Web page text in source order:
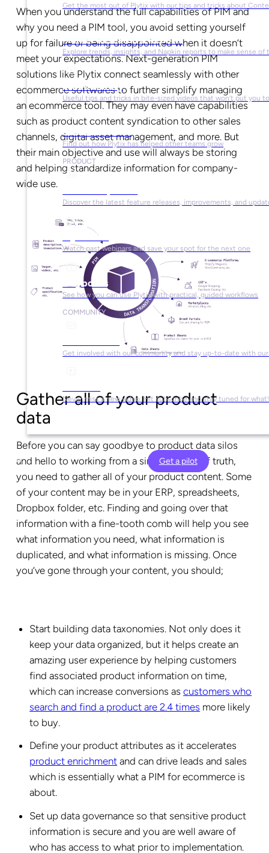
Get the most out of Plytix with our tips and tricks about
Market Research & Reports
Explore trends, insights, and Napkin reports to make sense of
Video Library
Useful tips and tricks in bite-sized videos that won’t put you
Success Stories
Find out how Plytix has helped other teams grow
PRODUCT
Discover the latest feature releases, improvements, and
Plytix Live
Watch past webinars and save your spot for the next one
Playbooks
See how you can use Plytix with practical, guided workflows
COMMUNITY
Get involved with our community and stay up-to-date with our
Never miss a new video. Hit subscribe and stay tuned for
Get a pilot
When you understand the full capabilities of PIM and
why you need a PIM tool, you avoid setting yourself
up for failure or being disappointed when it doesn’t
meet your expectations. Next-generation PIM
solutions like Plytix connect seamlessly with other
ecommerce softwares to further simplify managing
an ecommerce tool. They may even have capabilities
such as product content syndication to other sales
channels, digital asset management, and more. But
their main objective and use will always be storing
and helping standardize information for company-
wide use.
Gather all of your product
data
Before you can say goodbye to product data silos
and hello to working from a single source of truth,
you need to gather all of your product content. Some
of your content may be in your ERP, spreadsheets,
Dropbox folder, etc. Finding and going over that
information with a fine-tooth comb will help you see
what information you need, what information is
duplicated, and what information is missing. Once
you’ve gone through your content, you should;
Start building data taxonomies. Not only does it
keep your data organized, but it helps create an
amazing user experience by helping customers
find associated product information on time,
which can increase conversions ascustomers who
search and find a product are 2.4 times more likely
to buy.
Define your product attributes as it accelerates
product enrichment and can drive leads and sales
which is essentially what a PIM for ecommerce is
about.
Set up data governance so that sensitive product
information is secure and you are well aware of
who has access to what prior to implementation.